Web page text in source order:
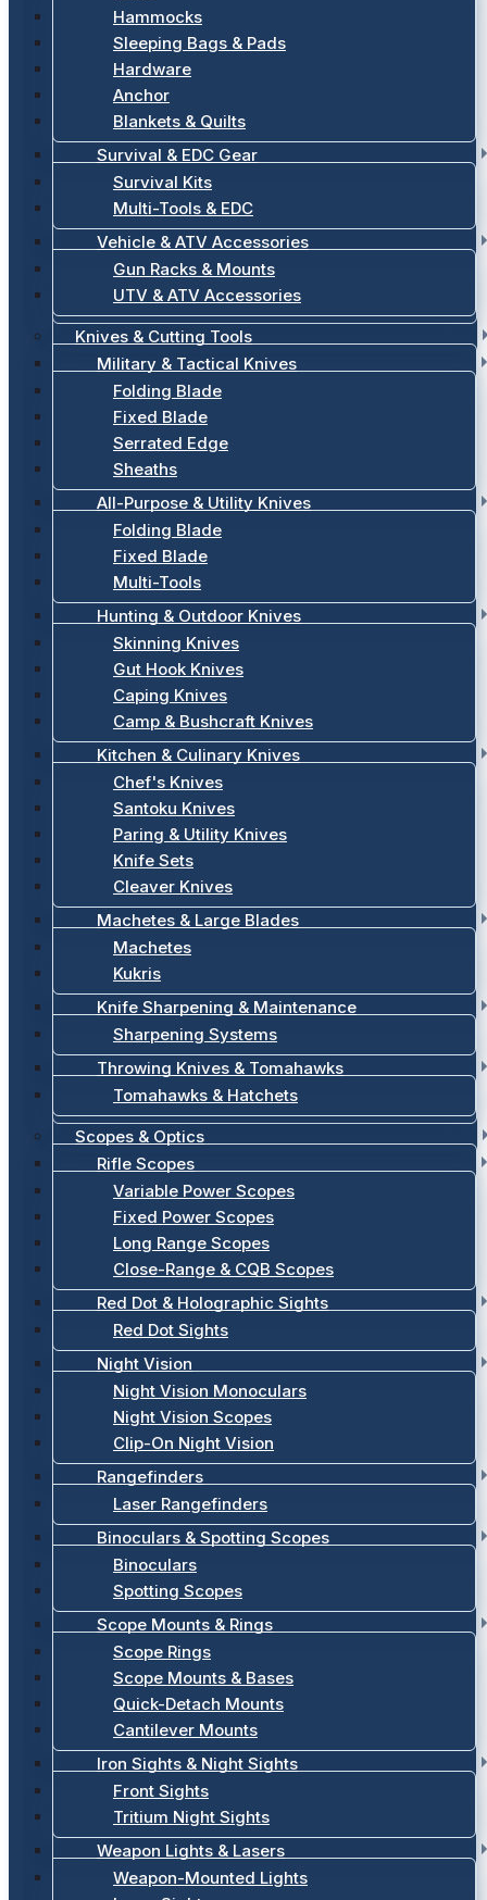
Hammocks
Sleeping Bags & Pads
Hardware
Anchor
Blankets & Quilts
Survival & EDC Gear
Survival Kits
Multi-Tools & EDC
Vehicle & ATV Accessories
Gun Racks & Mounts
UTV & ATV Accessories
Knives & Cutting Tools
Military & Tactical Knives
Folding Blade
Fixed Blade
Serrated Edge
Sheaths
All-Purpose & Utility Knives
Folding Blade
Fixed Blade
Multi-Tools
Hunting & Outdoor Knives
Skinning Knives
Gut Hook Knives
Caping Knives
Camp & Bushcraft Knives
Kitchen & Culinary Knives
Chef's Knives
Santoku Knives
Paring & Utility Knives
Knife Sets
Cleaver Knives
Machetes & Large Blades
Machetes
Kukris
Knife Sharpening & Maintenance
Sharpening Systems
Throwing Knives & Tomahawks
Tomahawks & Hatchets
Scopes & Optics
Rifle Scopes
Variable Power Scopes
Fixed Power Scopes
Long Range Scopes
Close-Range & CQB Scopes
Red Dot & Holographic Sights
Red Dot Sights
Night Vision
Night Vision Monoculars
Night Vision Scopes
Clip-On Night Vision
Rangefinders
Laser Rangefinders
Binoculars & Spotting Scopes
Binoculars
Spotting Scopes
Scope Mounts & Rings
Scope Rings
Scope Mounts & Bases
Quick-Detach Mounts
Cantilever Mounts
Iron Sights & Night Sights
Front Sights
Tritium Night Sights
Weapon Lights & Lasers
Weapon-Mounted Lights